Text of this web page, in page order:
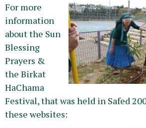
For more
information
about the Sun
Blessing
Prayers &
the Birkat
HaChama
Festival, that was held in Safed
these websites: